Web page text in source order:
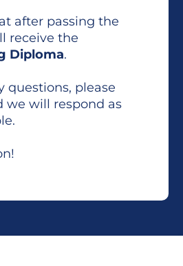
after passing the
receive the
Diploma.
questions, please
we will respond as